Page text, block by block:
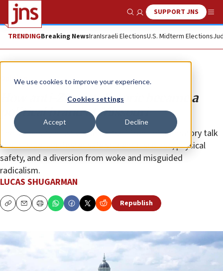
We use cookies to improve your experience.
Cookies settings
Accept Decline
Show SearchSUPPORT JNS
TRENDINGBreaking NewsIranIsraeli ElectionsU.S. Midterm Elections
Opinion
How anti-Zionist rhetoric became a
political brand at Missouri
The university must distance itself from inflammatory talk
about Israel and foster safe student discourse, physical
safety, and a diversion from woke and misguided
radicalism.
LUCAS SHUGARMAN
CopyEmailPrint Republish